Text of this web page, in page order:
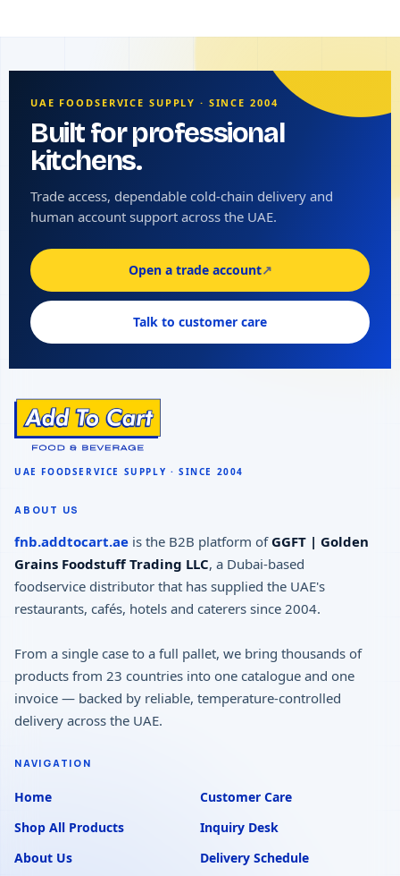
UAE FOODSERVICE SUPPLY · SINCE 2004
Built for professional
kitchens.
Trade access, dependable cold-chain delivery and
human account support across the UAE.
Open a trade account↗
Talk to customer care
ABOUT US
fnb.addtocart.ae is the B2B platform of GGFT | Golden
Grains Foodstuff Trading LLC, a Dubai-based
foodservice distributor that has supplied the UAE's
restaurants, cafés, hotels and caterers since 2004.
From a single case to a full pallet, we bring thousands of
products from 23 countries into one catalogue and one
invoice — backed by reliable, temperature-controlled
delivery across the UAE.
NAVIGATION
Home
Shop All Products
About Us
Customer Care
Inquiry Desk
Delivery Schedule